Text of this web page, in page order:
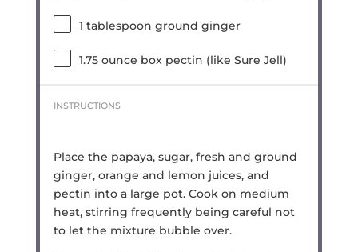
1 tablespoon ground ginger
1.75 ounce box pectin (like Sure Jell)
INSTRUCTIONS
Place the papaya, sugar, fresh and ground
ginger, orange and lemon juices, and
pectin into a large pot. Cook on medium
heat, stirring frequently being careful not
to let the mixture bubble over.